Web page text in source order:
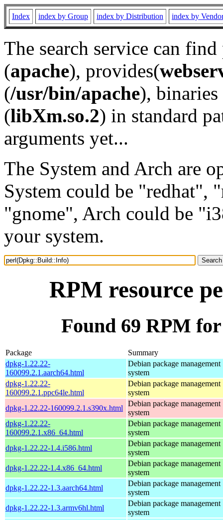
Index index by Group index by Distribution index by
The search service can
(apache), provides(
(/usr/bin/apache), binaries
(libXm.so.2) in standard
arguments yet...
The System and Arch are
System could be "redhat",
"gnome", Arch could be
your system.
RPM resource
Found 69 RPM
Package
Summary
dpkg-1.22.22-
160099.2.1.aarch64.html
Debian package management
system
dpkg-1.22.22-
160099.2.1.ppc64le.html
Debian package management
system
dpkg-1.22.22-160099.2.1.s390x.html
Debian package management
system
dpkg-1.22.22-
160099.2.1.x86_64.html
Debian package management
system
dpkg-1.22.22-1.4.i586.html
Debian package management
system
dpkg-1.22.22-1.4.x86_64.html
Debian package management
system
dpkg-1.22.22-1.3.aarch64.html
Debian package management
system
dpkg-1.22.22-1.3.armv6hl.html
Debian package management
system